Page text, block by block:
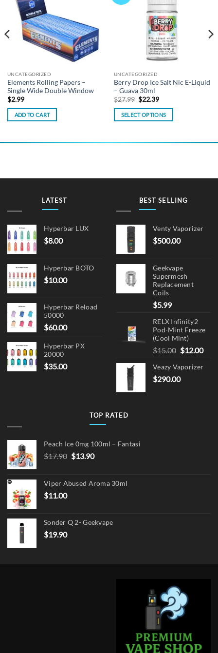
UNCATEGORIZED
Elements Rolling Papers –
Single Wide Double Window
$2.99
ADD TO CART
UNCATEGORIZED
Berry Drop Ice Salt Nic E-Liquid
– Guava 30ml
$27.99 Original
price
was:
$27.99.
$22.39Current
is:
$22.39.
SELECT OPTIONS
The
product
LATEST
Hyperbar LUX
$8.00
Hyperbar BOTO
$10.00
Hyperbar Reload
50000
$60.00
Hyperbar PX
20000
$35.00
BEST SELLING
Venty Vaporizer
$500.00
Geekvape
Supermesh
Replacement
Coils
$5.99
RELX Infinity2
Pod-Mint Freeze
(Cool Mint)
$15.00 Original
was:
$15.00.
$12.00
Veazy Vaporizer
$290.00
TOP RATED
Peach Ice 0mg 100ml – Fantasi
$17.90 Original
$17.90.
$13.90Current
$13.90.
Viper Abused Aroma 30ml
$11.00
Sonder Q 2- Geekvape
$19.90